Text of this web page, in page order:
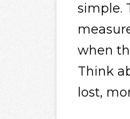
simple.
when
Think
lost,